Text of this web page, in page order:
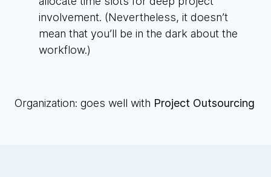
involvement. (Nevertheless, it doesn’t
mean that you’ll be in the dark about the
workflow.)
Organization: goes well with Project Outsourcing